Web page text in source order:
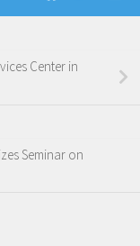
Center in
Seminar on